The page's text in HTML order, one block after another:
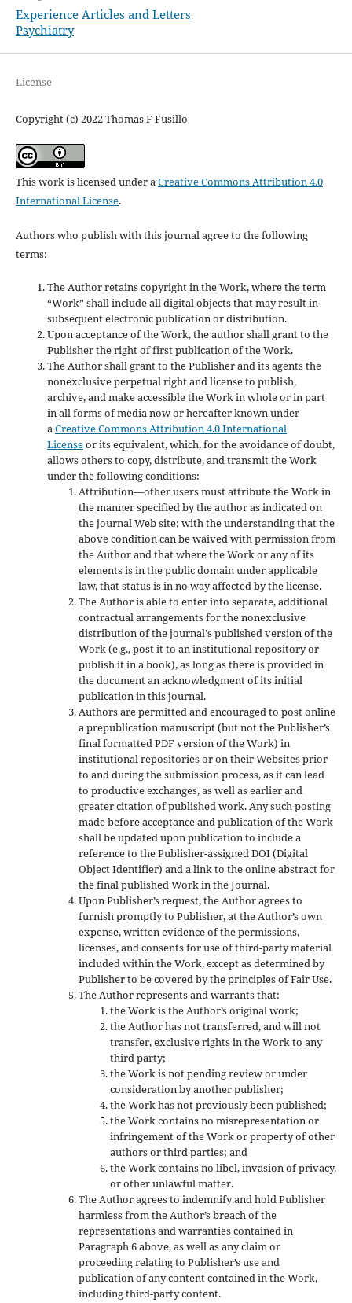
Experience Articles and Letters
Psychiatry
License
Copyright (c) 2022 Thomas F Fusillo
This work is licensed under aCreative Commons Attribution 4.0
International License.
Authors who publish with this journal agree to the following
terms:
The Author retains copyright in the Work, where the term
“Work” shall include all digital objects that may result in
subsequent electronic publication or distribution.
Upon acceptance of the Work, the author shall grant to the
Publisher the right of first publication of the Work.
The Author shall grant to the Publisher and its agents the
nonexclusive perpetual right and license to publish,
archive, and make accessible the Work in whole or in part
in all forms of media now or hereafter known under
aCreative Commons Attribution 4.0 International
Licenseor its equivalent, which, for the avoidance of doubt,
allows others to copy, distribute, and transmit the Work
under the following conditions:
Attribution—other users must attribute the Work in
the manner specified by the author as indicated on
the journal Web site; with the understanding that the
above condition can be waived with permission from
the Author and that where the Work or any of its
elements is in the public domain under applicable
law, that status is in no way affected by the license.
The Author is able to enter into separate, additional
contractual arrangements for the nonexclusive
distribution of the journal's published version of the
Work (e.g., post it to an institutional repository or
publish it in a book), as long as there is provided in
the document an acknowledgment of its initial
publication in this journal.
Authors are permitted and encouraged to post online
a prepublication manuscript (but not the Publisher’s
final formatted PDF version of the Work) in
institutional repositories or on their Websites prior
to and during the submission process, as it can lead
to productive exchanges, as well as earlier and
greater citation of published work. Any such posting
made before acceptance and publication of the Work
shall be updated upon publication to include a
reference to the Publisher-assigned DOI (Digital
Object Identifier) and a link to the online abstract for
the final published Work in the Journal.
Upon Publisher’s request, the Author agrees to
furnish promptly to Publisher, at the Author’s own
expense, written evidence of the permissions,
licenses, and consents for use of third-party material
included within the Work, except as determined by
Publisher to be covered by the principles of Fair Use.
The Author represents and warrants that:
the Work is the Author’s original work;
the Author has not transferred, and will not
transfer, exclusive rights in the Work to any
third party;
the Work is not pending review or under
consideration by another publisher;
the Work has not previously been published;
the Work contains no misrepresentation or
infringement of the Work or property of other
authors or third parties; and
the Work contains no libel, invasion of privacy,
or other unlawful matter.
The Author agrees to indemnify and hold Publisher
harmless from the Author’s breach of the
representations and warranties contained in
Paragraph 6 above, as well as any claim or
proceeding relating to Publisher’s use and
publication of any content contained in the Work,
including third-party content.